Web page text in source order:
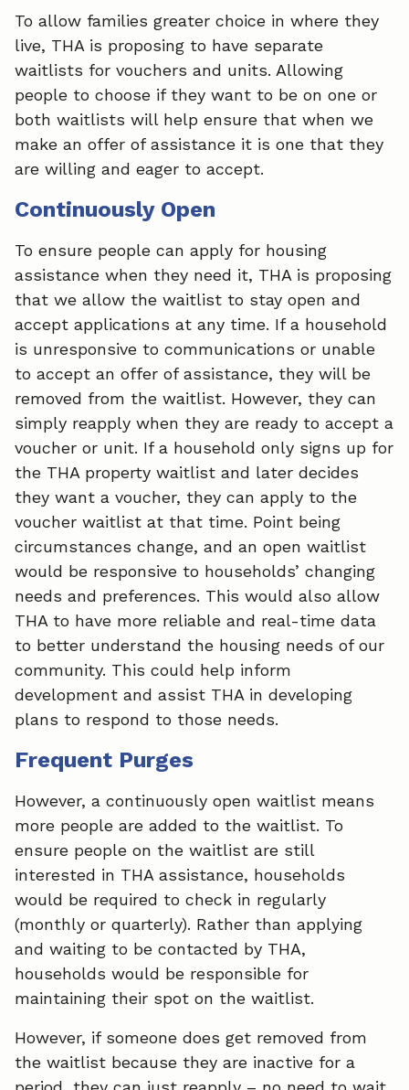
To allow families greater choice in where they
live, THA is proposing to have separate
waitlists for vouchers and units. Allowing
people to choose if they want to be on one or
both waitlists will help ensure that when we
make an offer of assistance it is one that they
are willing and eager to accept.
Continuously Open
To ensure people can apply for housing
assistance when they need it, THA is proposing
that we allow the waitlist to stay open and
accept applications at any time. If a household
is unresponsive to communications or unable
to accept an offer of assistance, they will be
removed from the waitlist. However, they can
simply reapply when they are ready to accept a
voucher or unit. If a household only signs up for
the THA property waitlist and later decides
they want a voucher, they can apply to the
voucher waitlist at that time. Point being
circumstances change, and an open waitlist
would be responsive to households’ changing
needs and preferences. This would also allow
THA to have more reliable and real-time data
to better understand the housing needs of our
community. This could help inform
development and assist THA in developing
plans to respond to those needs.
Frequent Purges
However, a continuously open waitlist means
more people are added to the waitlist. To
ensure people on the waitlist are still
interested in THA assistance, households
would be required to check in regularly
(monthly or quarterly). Rather than applying
and waiting to be contacted by THA,
households would be responsible for
maintaining their spot on the waitlist.
However, if someone does get removed from
the waitlist because they are inactive for a